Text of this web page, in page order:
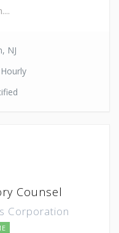
NJ
Counsel
Corporation